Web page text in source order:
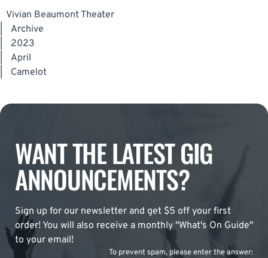
Vivian Beaumont Theater
Archive
2023
April
Camelot
WANT THE LATEST GIG
ANNOUNCEMENTS?
Sign up for our newsletter and get $5 off your first
order! You will also receive a monthly "What's On Guide"
to your email!
To prevent spam, please enter the answer: